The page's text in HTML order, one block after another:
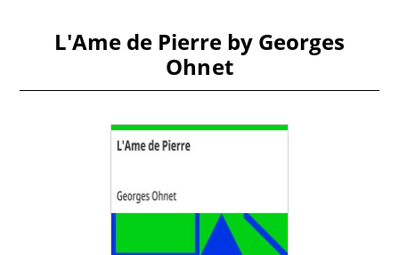
L'Ame de Pierre by Georges
Ohnet